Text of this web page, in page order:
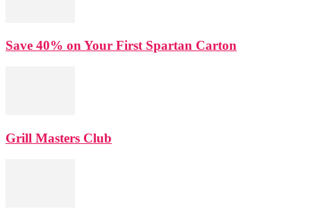
Save 40% on Your First Spartan Carton
Grill Masters Club